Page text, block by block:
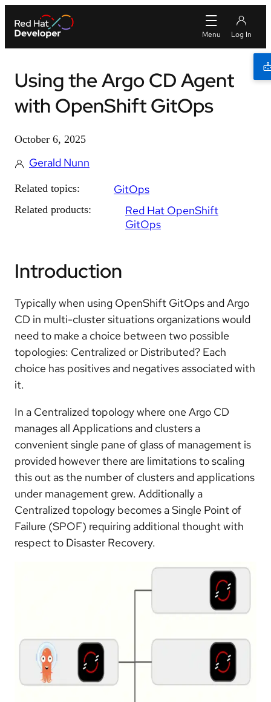
Using the Argo CD Agent
with OpenShift GitOps
October 6, 2025
Gerald Nunn
Related topics: GitOps
Related products:
Red Hat OpenShift
GitOps
Introduction
Typically when using OpenShift GitOps and Argo
CD in multi-cluster situations organizations would
need to make a choice between two possible
topologies: Centralized or Distributed? Each
choice has positives and negatives associated with
it.
In a Centralized topology where one Argo CD
manages all Applications and clusters a
convenient single pane of glass of management is
provided however there are limitations to scaling
this out as the number of clusters and applications
under management grew. Additionally a
Centralized topology becomes a Single Point of
Failure (SPOF) requiring additional thought with
respect to Disaster Recovery.